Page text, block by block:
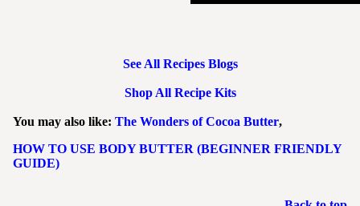
See All Recipes Blogs
Shop All Recipe Kits
You may also like: The Wonders of Cocoa Butter,
HOW TO USE BODY BUTTER (BEGINNER FRIENDLY
GUIDE)